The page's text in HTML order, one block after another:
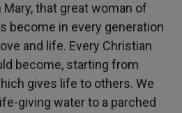
that great woman of
become in every generation
and life. Every Christian
become, starting from
gives life to others. We
giving water to a parched